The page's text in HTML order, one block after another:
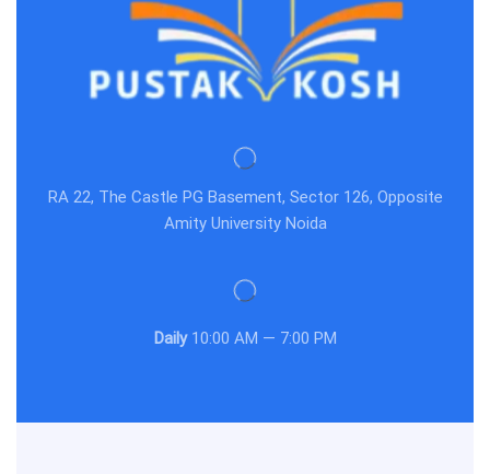
RA 22, The Castle PG Basement, Sector 126, Opposite
Amity University Noida
Daily10:00 AM — 7:00 PM